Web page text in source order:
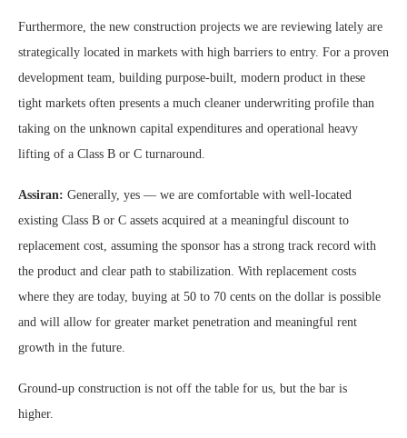
Furthermore, the new construction projects we are reviewing lately are
strategically located in markets with high barriers to entry. For a proven
development team, building purpose-built, modern product in these
tight markets often presents a much cleaner underwriting profile than
taking on the unknown capital expenditures and operational heavy
lifting of a Class B or C turnaround.
Assiran: Generally, yes — we are comfortable with well-located
existing Class B or C assets acquired at a meaningful discount to
replacement cost, assuming the sponsor has a strong track record with
the product and clear path to stabilization. With replacement costs
where they are today, buying at 50 to 70 cents on the dollar is possible
and will allow for greater market penetration and meaningful rent
growth in the future.
Ground-up construction is not off the table for us, but the bar is
higher.